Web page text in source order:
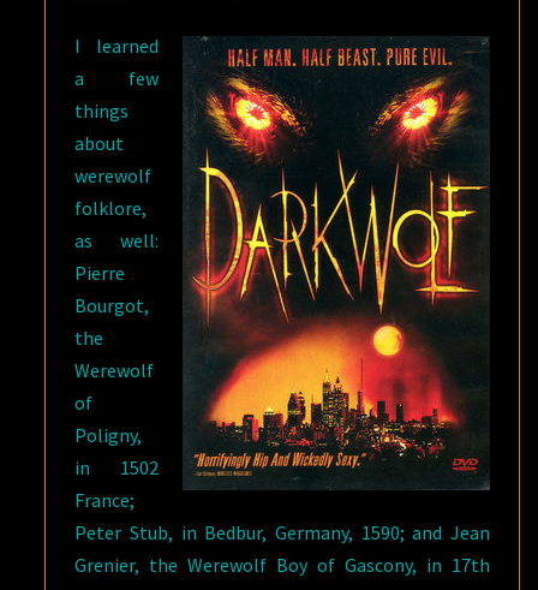
I learned
a few
things
about
werewolf
folklore,
as well:
Pierre
Bourgot,
the
Werewolf
of
Poligny,
in 1502
France;
Peter Stub, in Bedbur, Germany, 1590; and Jean
Grenier, the Werewolf Boy of Gascony, in 17th